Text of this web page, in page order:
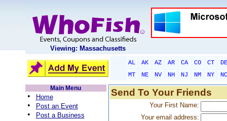
Viewing: Massachusetts
AL AK AZ AR CA CO CT
DE
MT
NE NV NH NJ NM NY
NC
Main Menu
• Home
• Post an Event
• Post a Business
Send To Your Friends
Your First Name:
Your email address: